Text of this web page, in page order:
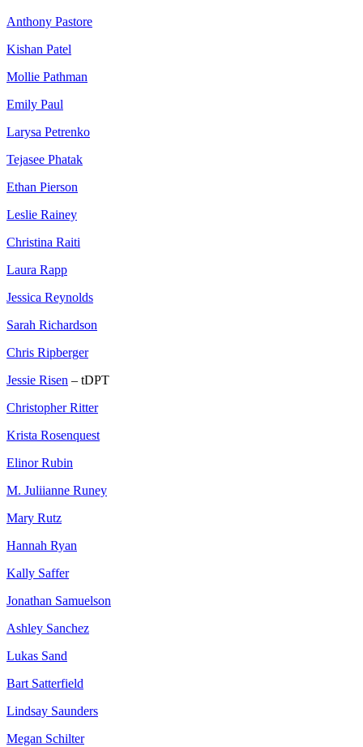
Anthony Pastore
Kishan Patel
Mollie Pathman
Emily Paul
Larysa Petrenko
Tejasee Phatak
Ethan Pierson
Leslie Rainey
Christina Raiti
Laura Rapp
Jessica Reynolds
Sarah Richardson
Chris Ripberger
Jessie Risen – tDPT
Christopher Ritter
Krista Rosenquest
Elinor Rubin
M. Juliianne Runey
Mary Rutz
Hannah Ryan
Kally Saffer
Jonathan Samuelson
Ashley Sanchez
Lukas Sand
Bart Satterfield
Lindsay Saunders
Megan Schilter